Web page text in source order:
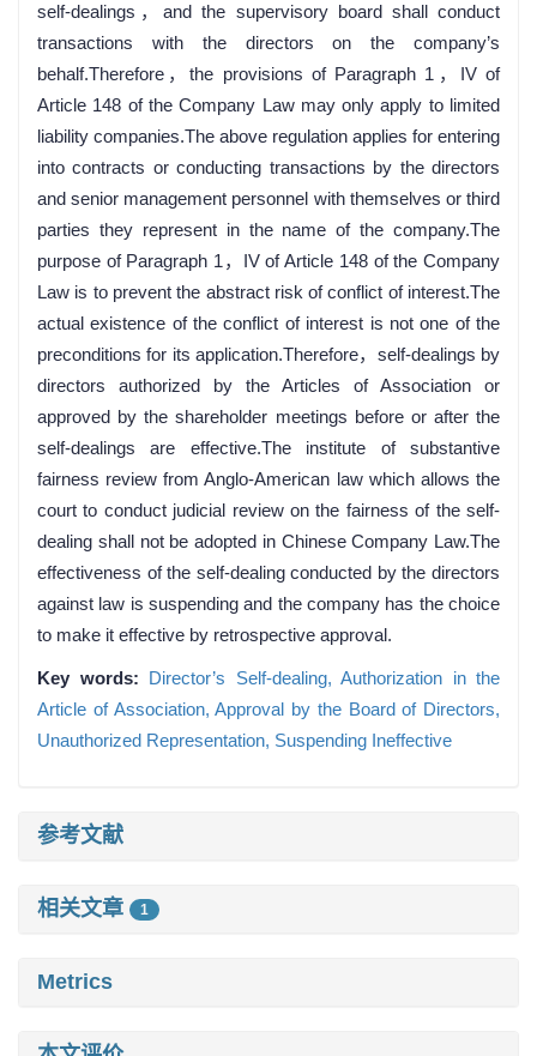
self-dealings，and the supervisory board shall conduct
transactions with the directors on the company’s
behalf.Therefore，the provisions of Paragraph 1，IV of
Article 148 of the Company Law may only apply to limited
liability companies.The above regulation applies for entering
into contracts or conducting transactions by the directors
and senior management personnel with themselves or third
parties they represent in the name of the company.The
purpose of Paragraph 1，IV of Article 148 of the Company
Law is to prevent the abstract risk of conflict of interest.The
actual existence of the conflict of interest is not one of the
preconditions for its application.Therefore，self-dealings by
directors authorized by the Articles of Association or
approved by the shareholder meetings before or after the
self-dealings are effective.The institute of substantive
fairness review from Anglo-American law which allows the
court to conduct judicial review on the fairness of the self-
dealing shall not be adopted in Chinese Company Law.The
effectiveness of the self-dealing conducted by the directors
against law is suspending and the company has the choice
to make it effective by retrospective approval.
Key words: Director’s Self-dealing, Authorization in the
Article of Association,Approval by the Board of Directors,
Unauthorized Representation, Suspending Ineffective
参考文献
相关文章 1
Metrics